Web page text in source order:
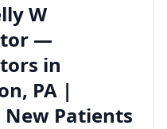
W
—
in
PA |
Patients